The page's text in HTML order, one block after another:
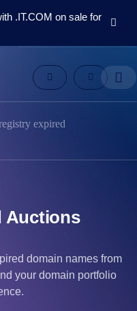
.IT.COM on sale for
expired
Auctions
domain names from
your domain portfolio